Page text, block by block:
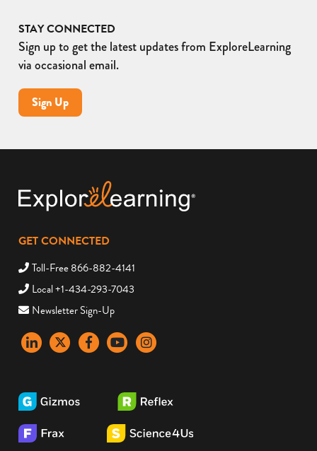
STAY CONNECTED
Sign up to get the latest updates from ExploreLearning
via occasional email.
Sign Up
GET CONNECTED
Toll-Free 866-882-4141
Local +1-434-293-7043
Newsletter Sign-Up
LinkedInX FacebookYouTubeinstagram